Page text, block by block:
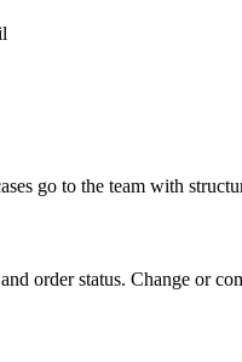
go to the team with
order status. Change or